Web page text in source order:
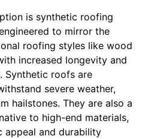
is synthetic roofing
to mirror the
roofing styles like wood
increased longevity and
Synthetic roofs are
severe weather,
hailstones. They are also a
to high-end materials,
appeal and durability